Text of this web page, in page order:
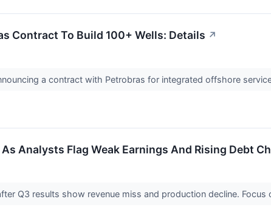
Contract To Build 100+ Wells: Details ↗
a contract with Petrobras for integrated offshore
Analysts Flag Weak Earnings And Rising Debt
Q3 results show revenue miss and production decline.